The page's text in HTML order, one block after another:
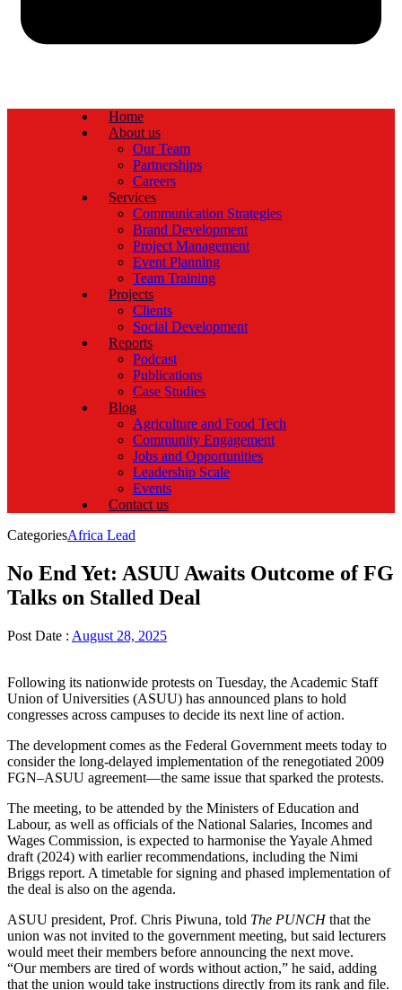
Home
About us
Our Team
Partnerships
Careers
Services
Communication Strategies
Brand Development
Project Management
Event Planning
Team Training
Projects
Clients
Social Development
Reports
Podcast
Publications
Case Studies
Blog
Agriculture and Food Tech
Community Engagement
Jobs and Opportunities
Leadership Scale
Events
Contact us
CategoriesAfrica Lead
No End Yet: ASUU Awaits Outcome of FG
Talks on Stalled Deal
Post Date : August 28, 2025
Following its nationwide protests on Tuesday, the Academic Staff
Union of Universities (ASUU) has announced plans to hold
congresses across campuses to decide its next line of action.
The development comes as the Federal Government meets today to
consider the long-delayed implementation of the renegotiated 2009
FGN–ASUU agreement—the same issue that sparked the protests.
The meeting, to be attended by the Ministers of Education and
Labour, as well as officials of the National Salaries, Incomes and
Wages Commission, is expected to harmonise the Yayale Ahmed
draft (2024) with earlier recommendations, including the Nimi
Briggs report. A timetable for signing and phased implementation of
the deal is also on the agenda.
ASUU president, Prof. Chris Piwuna, told The PUNCHthat the
union was not invited to the government meeting, but said lecturers
would meet their members before announcing the next move.
“Our members are tired of words without action,” he said, adding
that the union would take instructions directly from its rank and file.